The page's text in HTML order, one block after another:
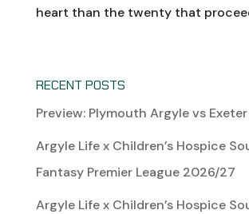
heart than the twenty that
RECENT POSTS
Preview: Plymouth Argyle vs Exeter
Argyle Life x Children’s Hospice
Fantasy Premier League 2026/27
Argyle Life x Children’s Hospice